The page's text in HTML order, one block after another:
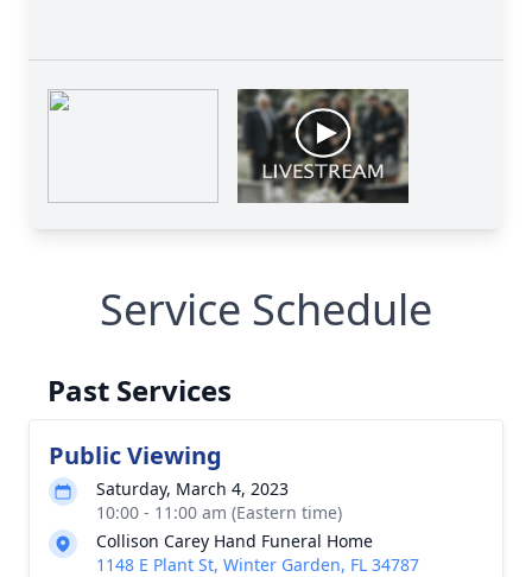
Service Schedule
Past Services
Public Viewing
Saturday, March 4, 2023
10:00 - 11:00 am (Eastern time)
Collison Carey Hand Funeral Home
1148 E Plant St, Winter Garden, FL 34787